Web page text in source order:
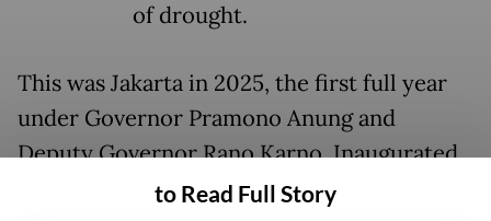
of drought.
This was Jakarta in 2025, the first full year
under Governor Pramono Anung and
Deputy Governor Rano Karno. Inaugurated
on Feb. 20, 2025, by PresidentPrabowo
to Read Full Story